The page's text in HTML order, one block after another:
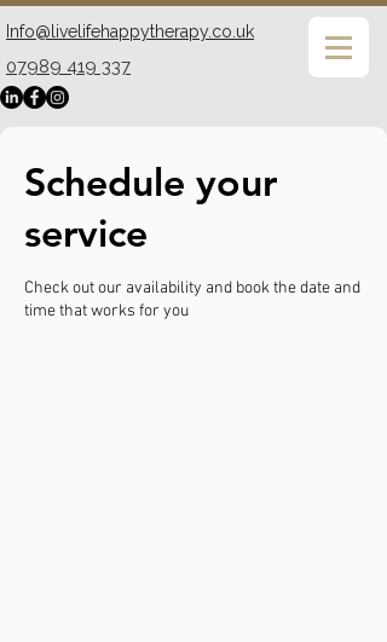
07989 419 337
Info@livelifehappytherapy.co.uk
Schedule your
service
Check out our availability and book the date and
time that works for you